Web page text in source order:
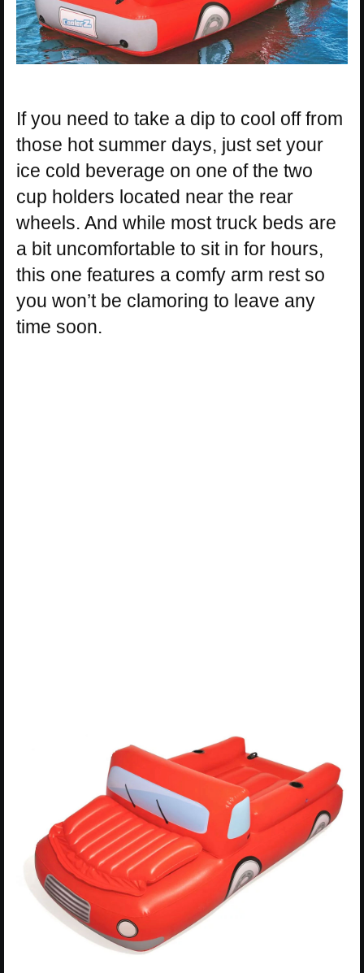
If you need to take a dip to cool off from
those hot summer days, just set your
ice cold beverage on one of the two
cup holders located near the rear
wheels. And while most truck beds are
a bit uncomfortable to sit in for hours,
this one features a comfy arm rest so
you won’t be clamoring to leave any
time soon.